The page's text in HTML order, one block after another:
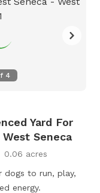
4
Yard For
Seneca
0.06 acres
dogs to run, play,
energy.